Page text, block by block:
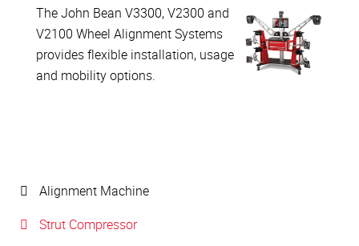
The John Bean V3300, V2300 and
V2100 Wheel Alignment Systems
provides flexible installation, usage
and mobility options.
Alignment Machine
Strut Compressor